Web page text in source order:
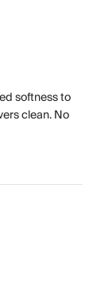
softness to
clean. No